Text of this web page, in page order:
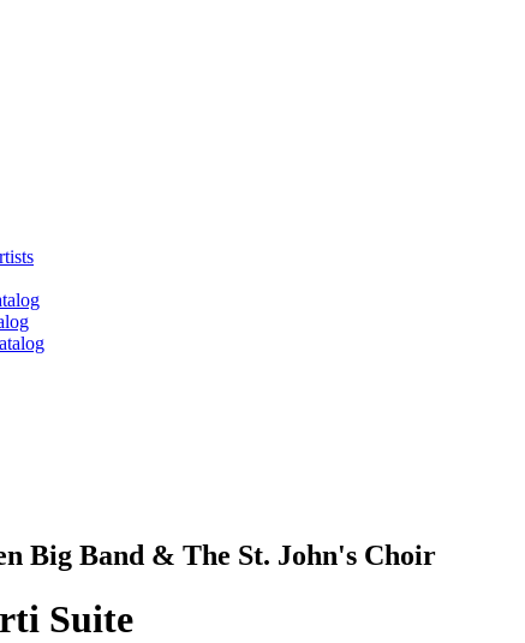
Big Band & The St. John's Choir
Suite